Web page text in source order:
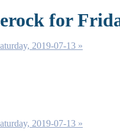
for
2019-07-13 »
2019-07-13 »